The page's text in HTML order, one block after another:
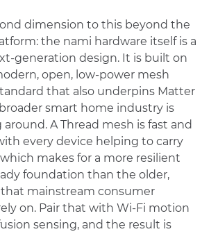
dimension to this beyond the
the nami hardware itself is a
generation design. It is built on
open, low-power mesh
that also underpins Matter
smart home industry is
A Thread mesh is fast and
every device helping to carry
makes for a more resilient
foundation than the older,
that mainstream consumer
on. Pair that with Wi-Fi motion
sensing, and the result is